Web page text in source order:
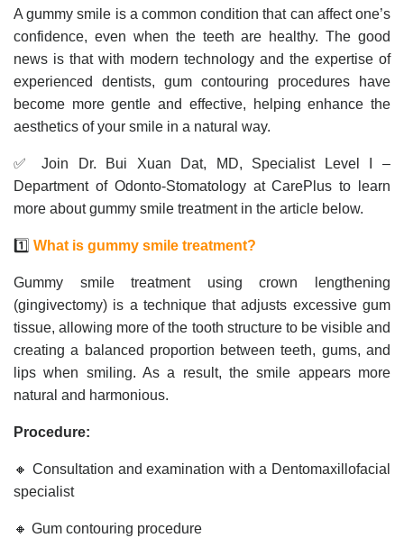
A gummy smile is a common condition that can affect one’s
confidence, even when the teeth are healthy. The good
news is that with modern technology and the expertise of
experienced dentists, gum contouring procedures have
become more gentle and effective, helping enhance the
aesthetics of your smile in a natural way.
✅ Join Dr. Bui Xuan Dat, MD, Specialist Level I –
Department of Odonto-Stomatology at CarePlus to learn
more about gummy smile treatment in the article below.
1️⃣ What is gummy smile treatment?
Gummy smile treatment using crown lengthening
(gingivectomy) is a technique that adjusts excessive gum
tissue, allowing more of the tooth structure to be visible and
creating a balanced proportion between teeth, gums, and
lips when smiling. As a result, the smile appears more
natural and harmonious.
Procedure:
🔸 Consultation and examination with a Dentomaxillofacial
specialist
🔸 Gum contouring procedure